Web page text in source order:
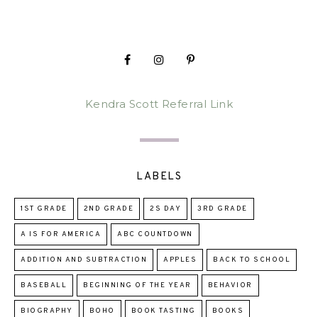
Kendra Scott Referral Link
LABELS
1ST GRADE 2ND GRADE 2S DAY 3RD GRADE
A IS FOR AMERICA ABC COUNTDOWN
ADDITION AND SUBTRACTION APPLES BACK TO SCHOOL
BASEBALL BEGINNING OF THE YEAR BEHAVIOR
BIOGRAPHY BOHO BOOK TASTING BOOKS